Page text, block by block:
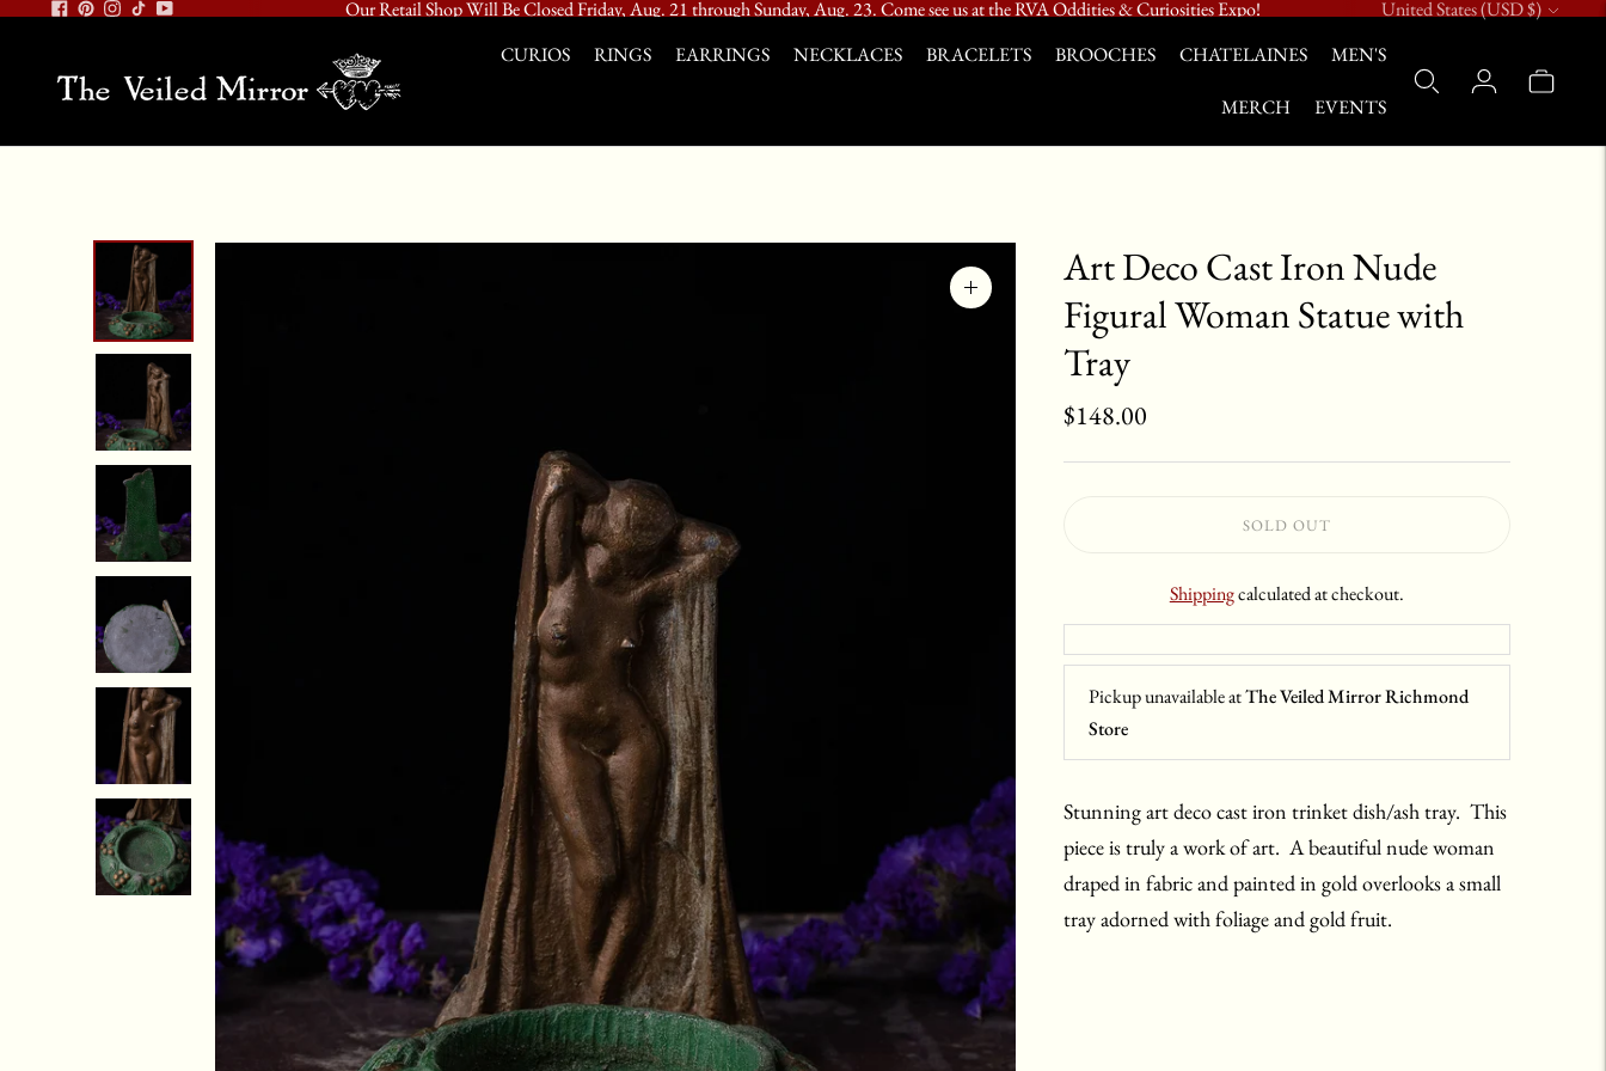
Our Retail Shop Will Be Closed Friday, Aug. 21 through Sunday, Aug. 23. Come see us at the RVA Oddities & Curiosities Expo! Currency
United States (USD $)
CURIOS
RINGS EARRINGS NECKLACES BRACELETS BROOCHES CHATELAINES MEN'S
MERCH EVENTS
Zoom
Art Deco Cast Iron Nude
Figural Woman Statue with
Tray
$148.00
SOLD OUT
Shippingcalculated at checkout.
Pickup unavailable atThe Veiled Mirror Richmond
Store
Stunning art deco cast iron trinket dish/ash tray. This
piece is truly a work of art. A beautiful nude woman
draped in fabric and painted in gold overlooks a small
tray adorned with foliage and gold fruit.